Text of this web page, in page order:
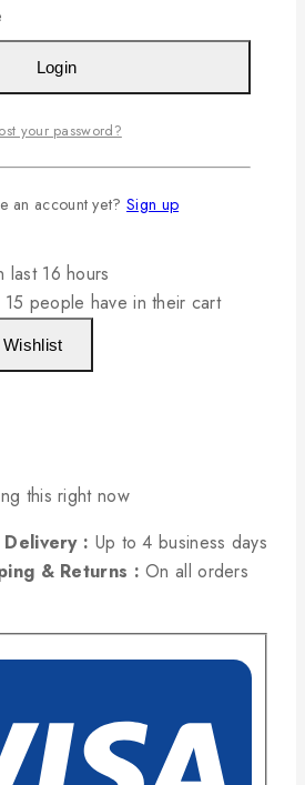
last 16 hours
people have in their cart
Wishlist
this right now
: Up to 4 business days
& Returns :On all orders
Login
your password?
an account yet? Sign up